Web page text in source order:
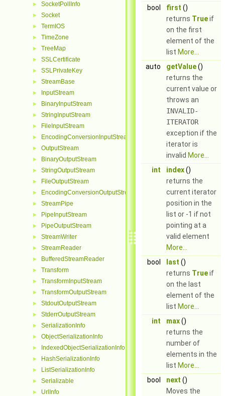
► SocketPollInfo
► Socket
► TermIOS
► TimeZone
► TreeMap
► SSLCertificate
► SSLPrivateKey
► StreamBase
► InputStream
► BinaryInputStream
► StringInputStream
► FileInputStream
► EncodingConversionInputStream
► OutputStream
► BinaryOutputStream
► StringOutputStream
► FileOutputStream
► EncodingConversionOutputStream
► StreamPipe
► PipeInputStream
► PipeOutputStream
► StreamWriter
► StreamReader
► BufferedStreamReader
► Transform
► TransformInputStream
► TransformOutputStream
► StdoutOutputStream
► StderrOutputStream
► SerializationInfo
► ObjectSerializationInfo
► IndexedObjectSerializationInfo
► HashSerializationInfo
► ListSerializationInfo
► Serializable
► UrlInfo
bool
first ()
returns Trueif
on the first
element of the
list More...
auto
getValue()
returns the
current value or
throws an
INVALID-
ITERATOR
exception if the
iterator is
invalid More...
int
index()
returns the
current iterator
position in the
list or -1 if not
pointing at a
valid element
More...
bool
last ()
returns Trueif
on the last
element of the
list More...
int
max()
returns the
number of
elements in the
list More...
bool
next ()
Moves the